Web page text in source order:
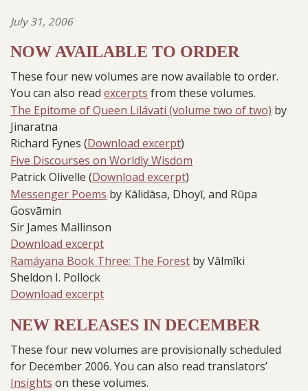
July 31, 2006
NOW AVAILABLE TO ORDER
These four new volumes are now available to order.
You can also read excerpts from these volumes.
The Epitome of Queen Lilávati (volume two of two) by
Jinaratna
Richard Fynes (Download excerpt)
Five Discourses on Worldly Wisdom
Patrick Olivelle (Download excerpt)
Messenger Poems by Kālidāsa, Dhoyī, and Rūpa
Gosvāmin
Sir James Mallinson
Download excerpt
Ramáyana Book Three: The Forest by Vālmīki
Sheldon I. Pollock
Download excerpt
NEW RELEASES IN DECEMBER
These four new volumes are provisionally scheduled
for December 2006. You can also read translators’
Insights on these volumes.